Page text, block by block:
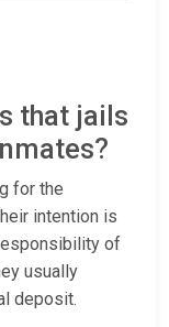
that jails
for the
intention is
of
usually
deposit.